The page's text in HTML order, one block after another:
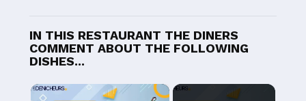
IN THIS RESTAURANT THE DINERS
COMMENT ABOUT THE FOLLOWING
DISHES...
×